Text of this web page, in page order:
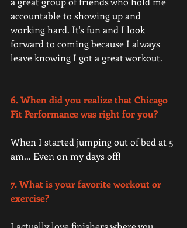
accountable to showing up and
working hard. It's fun and I look
forward to coming because I always
leave knowing I got a great workout.
6. When did you realize that Chicago
Fit Performance was right for you?
When I started jumping out of bed at 5
am... Even on my days off!
7. What is your favorite workout or
exercise?